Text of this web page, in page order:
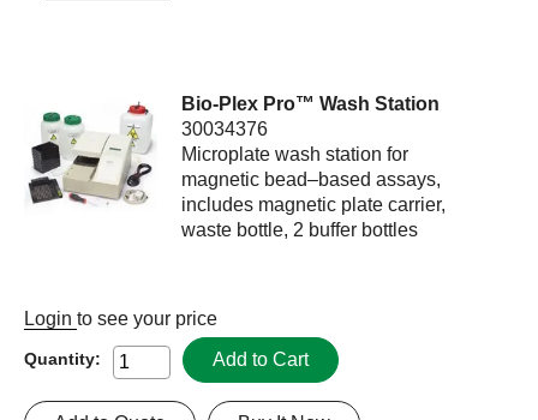
Bio-Plex Pro™ Wash Station
30034376
Microplate wash station for
magnetic bead–based assays,
includes magnetic plate carrier,
waste bottle, 2 buffer bottles
Login to see your price
Quantity: Add to Cart